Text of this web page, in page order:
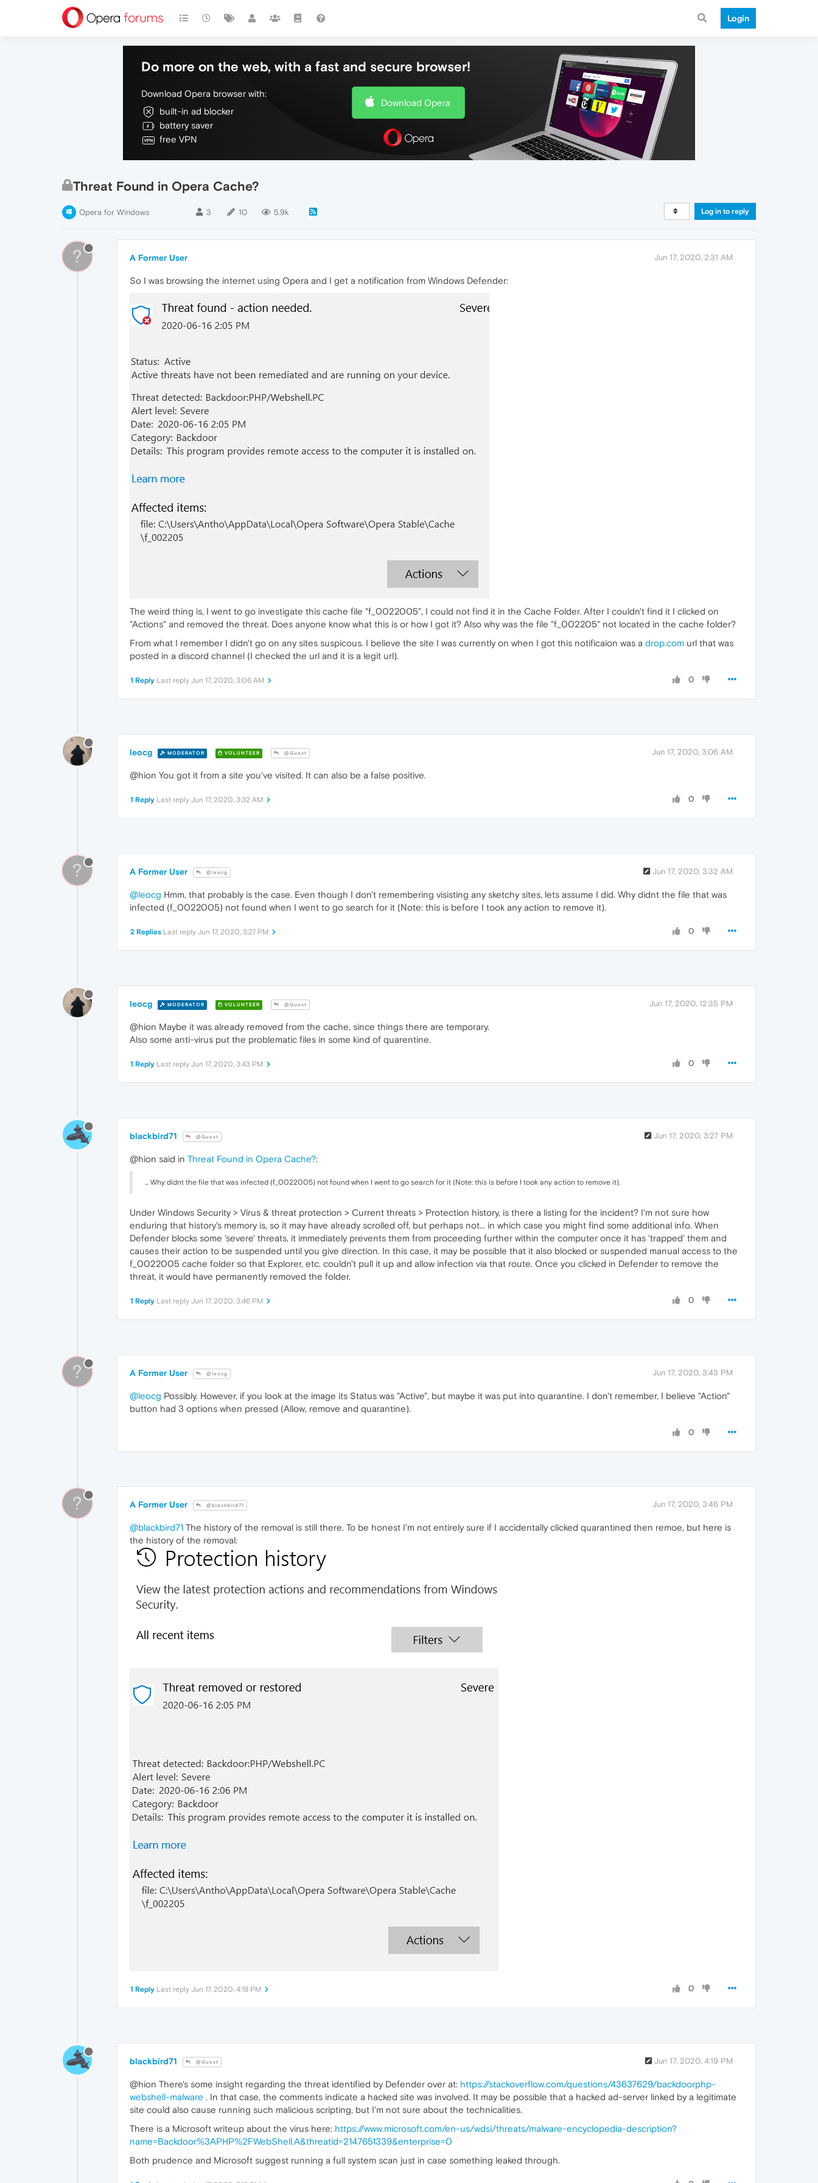
Login
Do more on the web, with a fast and secure browser!
Download Opera browser with:
built-in ad blocker
battery saver
free VPN
Download Opera
Threat Found in Opera Cache?
Opera for Windows 3 10 5.9k Log in to reply
? A Former User Jun 17, 2020, 2:31 AM
So I was browsing the internet using Opera and I get a notification from Windows Defender:
The weird thing is, I went to go investigate this cache file "f_0022005", I could not find it in the Cache Folder. After I couldn't find it I clicked on
"Actions" and removed the threat. Does anyone know what this is or how I got it? Also why was the file "f_002205" not located in the cache folder?
From what I remember I didn't go on any sites suspicous. I believe the site I was currently on when I got this notificaion was a drop.com url that was
posted in a discord channel (I checked the url and it is a legit url).
0
1 Reply Last reply Jun 17, 2020, 3:06 AM
leocg MODERATOR VOLUNTEER @Guest Jun 17, 2020, 3:06 AM
@hion You got it from a site you've visited. It can also be a false positive.
0
1 Reply Last reply Jun 17, 2020, 3:32 AM
? A Former User @leocg Jun 17, 2020, 3:32 AM
@leocg Hmm, that probably is the case. Even though I don't remembering visisting any sketchy sites, lets assume I did. Why didnt the file that was
infected (f_0022005) not found when I went to go search for it (Note: this is before I took any action to remove it).
0
2 Replies Last reply Jun 17, 2020, 3:27 PM
leocg MODERATOR VOLUNTEER @Guest Jun 17, 2020, 12:35 PM
@hion Maybe it was already removed from the cache, since things there are temporary.
Also some anti-virus put the problematic files in some kind of quarentine.
0
1 Reply Last reply Jun 17, 2020, 3:43 PM
blackbird71 @Guest Jun 17, 2020, 3:27 PM
@hion said in Threat Found in Opera Cache?:
... Why didnt the file that was infected (f_0022005) not found when I went to go search for it (Note: this is before I took any action to remove it).
Under Windows Security > Virus & threat protection > Current threats > Protection history, is there a listing for the incident? I'm not sure how
enduring that history's memory is, so it may have already scrolled off, but perhaps not... in which case you might find some additional info. When
Defender blocks some 'severe' threats, it immediately prevents them from proceeding further within the computer once it has 'trapped' them and
causes their action to be suspended until you give direction. In this case, it may be possible that it also blocked or suspended manual access to the
f_0022005 cache folder so that Explorer, etc. couldn't pull it up and allow infection via that route. Once you clicked in Defender to remove the
threat, it would have permanently removed the folder.
0
1 Reply Last reply Jun 17, 2020, 3:46 PM
? A Former User @leocg Jun 17, 2020, 3:43 PM
@leocg Possibly. However, if you look at the image its Status was "Active", but maybe it was put into quarantine. I don't remember, I believe "Action"
button had 3 options when pressed (Allow, remove and quarantine).
0
? A Former User @blackbird71 Jun 17, 2020, 3:46 PM
@blackbird71 The history of the removal is still there. To be honest I'm not entirely sure if I accidentally clicked quarantined then remoe, but here is
the history of the removal:
0
1 Reply Last reply Jun 17, 2020, 4:19 PM
blackbird71 @Guest Jun 17, 2020, 4:19 PM
@hion There's some insight regarding the threat identified by Defender over at: https://stackoverflow.com/questions/43637629/backdoorphp-
webshell-malware . In that case, the comments indicate a hacked site was involved. It may be possible that a hacked ad-server linked by a legitimate
site could also cause running such malicious scripting, but I'm not sure about the technicalities.
There is a Microsoft writeup about the virus here: https://www.microsoft.com/en-us/wdsi/threats/malware-encyclopedia-description?
name=Backdoor%3APHP%2FWebShell.A&threatid=2147651339&enterprise=0
Both prudence and Microsoft suggest running a full system scan just in case something leaked through.